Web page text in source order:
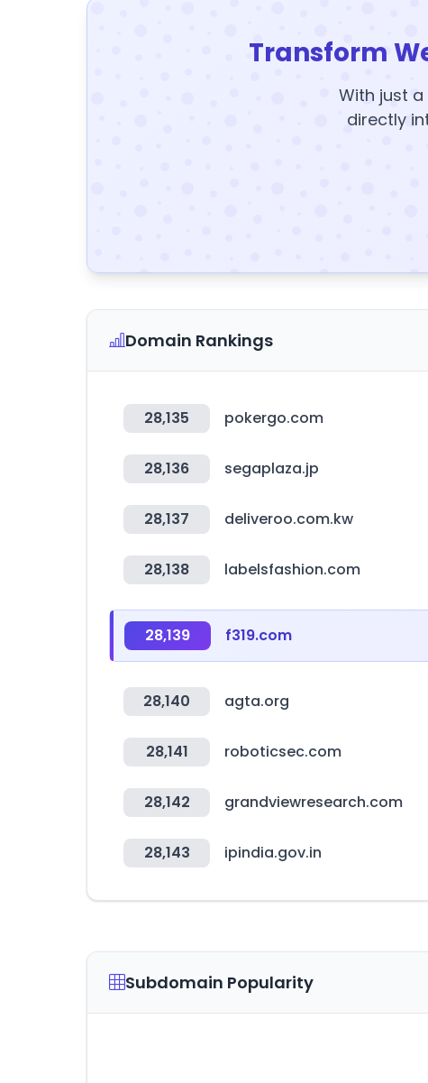
Transform
With just
directly
Domain Rankings
28,135 pokergo.com
28,136 segaplaza.jp
28,137 deliveroo.com.kw
28,138 labelsfashion.com
28,139 f319.com
28,140 agta.org
28,141 roboticsec.com
28,142 grandviewresearch.com
28,143 ipindia.gov.in
Subdomain Popularity